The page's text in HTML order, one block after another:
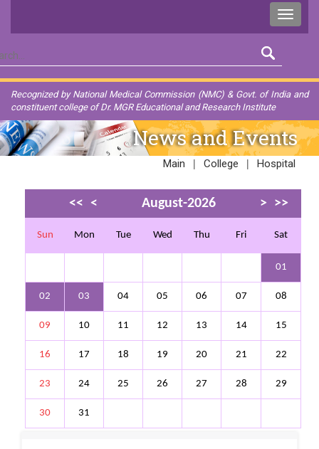
Recognized by National Medical Commission (NMC) & Govt. of India and
constituent college of Dr. MGR Educational and Research Institute
News and Events
Main | College | Hospital
<< < August-2026 > >>
Sun Mon Tue Wed Thu Fri Sat
01
02 03 04 05 06 07 08
09 10 11 12 13 14 15
16 17 18 19 20 21 22
23 24 25 26 27 28 29
30 31